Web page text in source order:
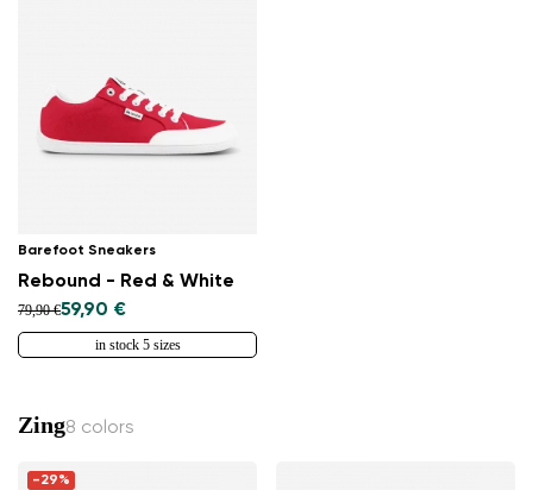
Barefoot Sneakers
Rebound - Red & White
79,90 €59,90 €
in stock 5 sizes
Zing8 colors
-29%